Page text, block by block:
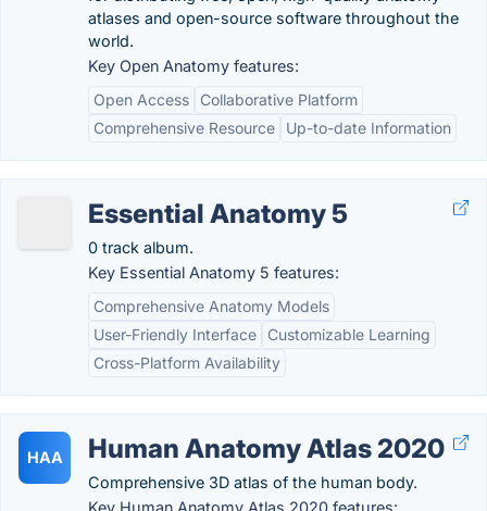
atlases and open-source software throughout the
world.
Key Open Anatomy features:
Open Access
Collaborative Platform
Comprehensive Resource
Up-to-date Information
Essential Anatomy 5
0 track album.
Key Essential Anatomy 5 features:
Comprehensive Anatomy Models
User-Friendly Interface
Customizable Learning
Cross-Platform Availability
HAA Human Anatomy Atlas 2020
Comprehensive 3D atlas of the human body.
Key Human Anatomy Atlas 2020 features: